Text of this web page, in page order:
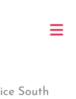
South